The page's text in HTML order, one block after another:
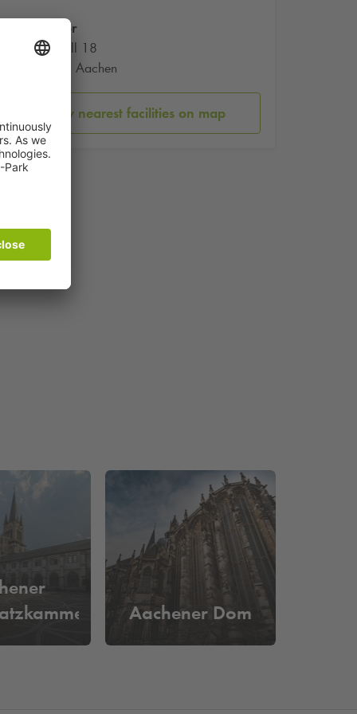
Ponttor
Pontwall 18
52062 Aachen
Show nearest facilities on map
Aachener Dom